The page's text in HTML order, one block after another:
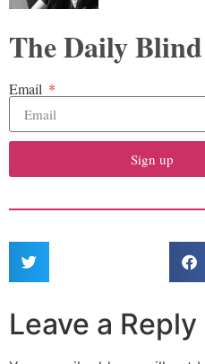
The Daily
Email
Sign up
Leave a Reply